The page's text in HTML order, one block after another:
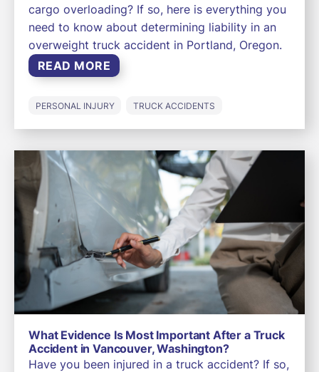
cargo overloading? If so, here is everything you
need to know about determining liability in an
overweight truck accident in Portland, Oregon.
READ MORE
PERSONAL INJURY TRUCK ACCIDENTS
What Evidence Is Most Important After a Truck
Accident in Vancouver, Washington?
Have you been injured in a truck accident? If so,